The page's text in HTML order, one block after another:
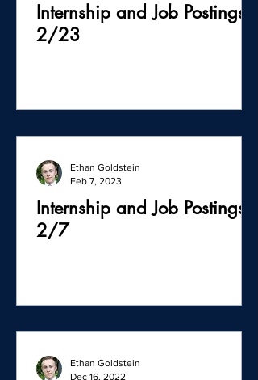
Internship and Job Postings -
2/23
Internship and Job Postings -
2/7
Ethan Goldstein
Feb 7, 2023
Ethan Goldstein
Dec 16, 2022